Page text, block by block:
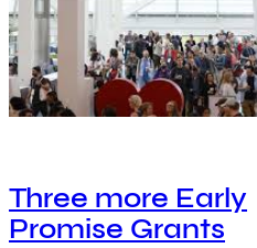
Three more Early
Promise Grants